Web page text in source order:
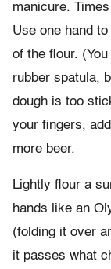
manicure.
Use one hand
of the flour.
rubber spatula,
dough is too
your fingers,
more beer.
Lightly flour a
hands like an
(folding it over
it passes what